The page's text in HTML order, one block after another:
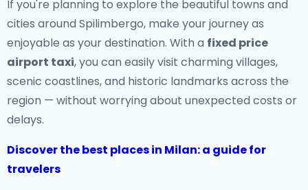
If you're planning to explore the beautiful towns and
cities around Spilimbergo, make your journey as
enjoyable as your destination. With a fixed price
airport taxi, you can easily visit charming villages,
scenic coastlines, and historic landmarks across the
region — without worrying about unexpected costs or
delays.
Discover the best places in Milan: a guide for
travelers